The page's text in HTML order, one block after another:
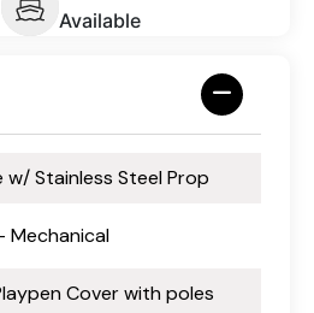
Available
w/ Stainless Steel Prop
Mechanical
Cover with poles